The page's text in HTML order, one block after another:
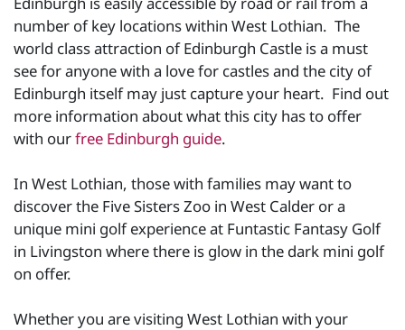
number of key locations within West Lothian. The
world class attraction of Edinburgh Castle is a must
see for anyone with a love for castles and the city of
Edinburgh itself may just capture your heart. Find out
more information about what this city has to offer
with ourfree Edinburgh guide.
In West Lothian, those with families may want to
discover the Five Sisters Zoo in West Calder or a
unique mini golf experience at Funtastic Fantasy Golf
in Livingston where there is glow in the dark mini golf
on offer.
Whether you are visiting West Lothian with your